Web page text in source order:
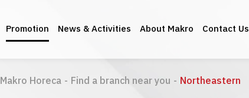
Promotion News & Activities About Makro Contact Us
Makro Horeca - Find a branch near you - Northeastern